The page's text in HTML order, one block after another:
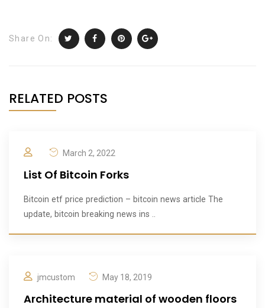
Share On:
RELATED POSTS
March 2, 2022
List Of Bitcoin Forks
Bitcoin etf price prediction – bitcoin news article The
update, bitcoin breaking news ins ..
jmcustom May 18, 2019
Architecture material of wooden floors